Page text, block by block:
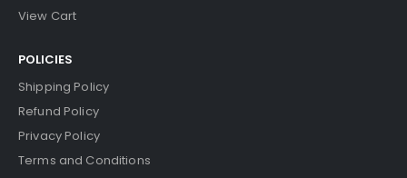
View Cart
POLICIES
Shipping Policy
Refund Policy
Privacy Policy
Terms and Conditions